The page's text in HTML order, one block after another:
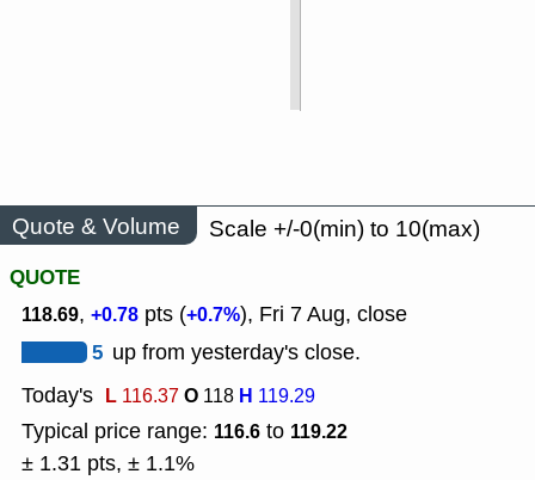
Quote & Volume
Scale +/-0(min) to 10(max)
QUOTE
118.69, +0.78 pts (+0.7%), Fri 7 Aug, close
5 up from yesterday's close.
Today's L 116.37O 118 H 119.29
Typical price range: 116.6 to 119.22
± 1.31 pts, ± 1.1%